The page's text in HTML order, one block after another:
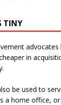
TINY
advocates
in
be used to
a home office,